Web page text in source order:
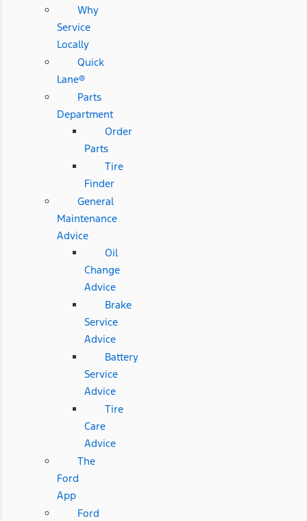
Why
Service
Locally
Quick
Lane®
Parts
Department
Order
Parts
Tire
Finder
General
Maintenance
Advice
Oil
Change
Advice
Brake
Service
Advice
Battery
Service
Advice
Tire
Care
Advice
The
Ford
App
Ford